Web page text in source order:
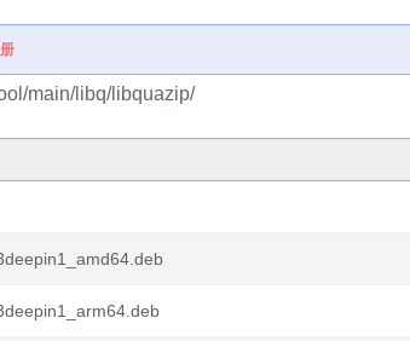
main/libq/libquazip/